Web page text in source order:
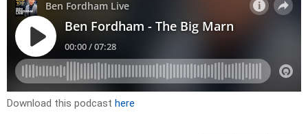
Download this podcast here